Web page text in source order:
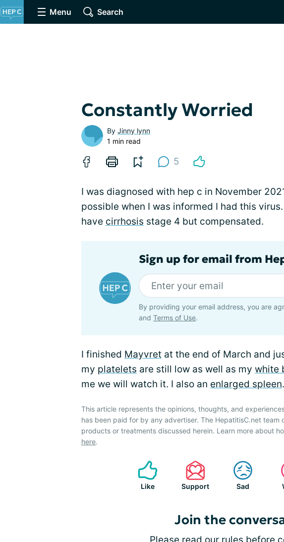
Menu Search
Constantly Worried
By Jinny lynn
1 min read
5
I was diagnosed with hep c in November
possible when I was informed I had this
have cirrhosis stage 4 but compensated.
Sign up for email from
By providing your email address, you are
and Terms of Use.
I finished Mayvret at the end of March and
my platelets are still low as well as my white
me we will watch it. I also an enlarged spleen.
This article represents the opinions, thoughts, and
has been paid for by any advertiser. The HepatitisC.net team
products or treatments discussed herein. Learn more about
here.
Like Support Sad
Join the